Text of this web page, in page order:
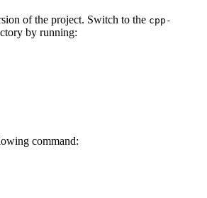
of the project. Switch to the cpp-
by running:
command: